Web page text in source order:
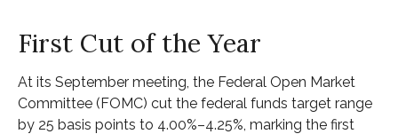
First Cut of the Year
At its September meeting, the Federal Open Market
Committee (FOMC) cut the federal funds target range
by 25 basis points to 4.00%–4.25%, marking the first